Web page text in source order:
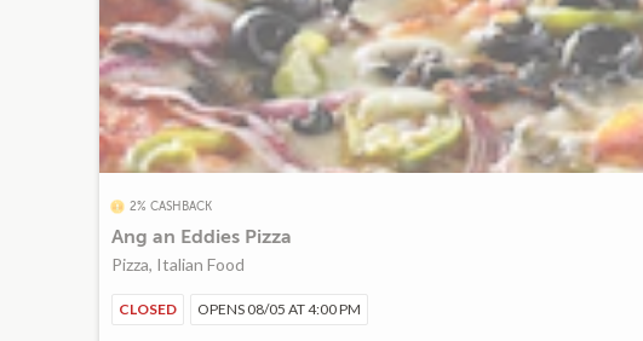
2% CASHBACK
Ang an Eddies Pizza
Pizza, Italian Food
CLOSED OPENS 08/05 AT 4:00 PM